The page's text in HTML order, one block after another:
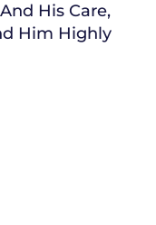
His Care,
Him Highly